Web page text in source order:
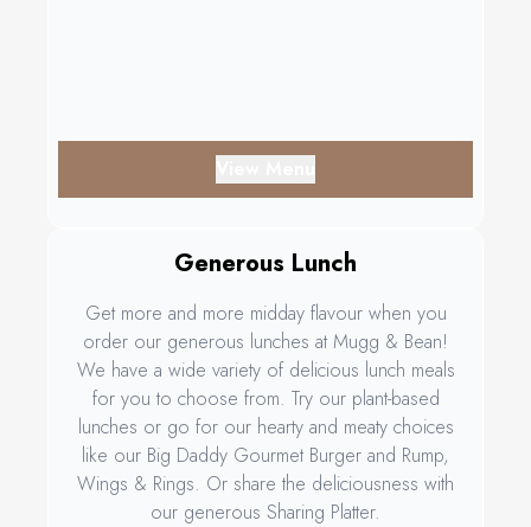
Generous Lunch
Get more and more midday flavour when you
order our generous lunches at Mugg & Bean!
We have a wide variety of delicious lunch meals
for you to choose from. Try our plant-based
lunches or go for our hearty and meaty choices
like our Big Daddy Gourmet Burger and Rump,
Wings & Rings. Or share the deliciousness with
our generous Sharing Platter.